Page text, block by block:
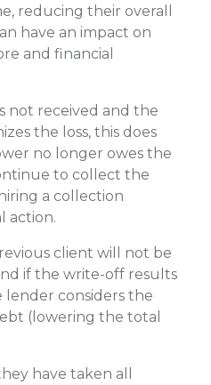
reducing their overall
have an impact on
and financial
not received and the
the loss, this does
no longer owes the
to collect the
a collection
action.
client will not be
if the write-off results
lender considers the
(lowering the total
have taken all